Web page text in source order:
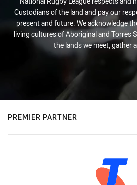
Custodians of the land and pay our
present and future. We acknowledge
living cultures of Aboriginal and Torres
the lands we meet, gather
PREMIER PARTNER